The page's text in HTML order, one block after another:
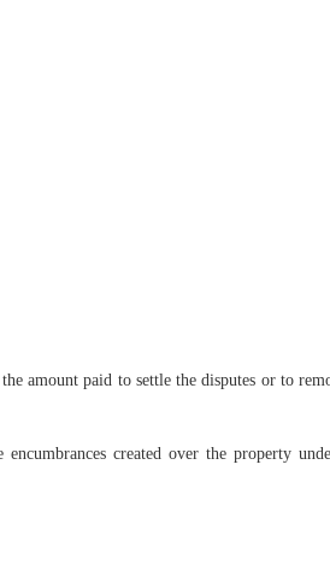
amount paid to settle the disputes or to
created over the property